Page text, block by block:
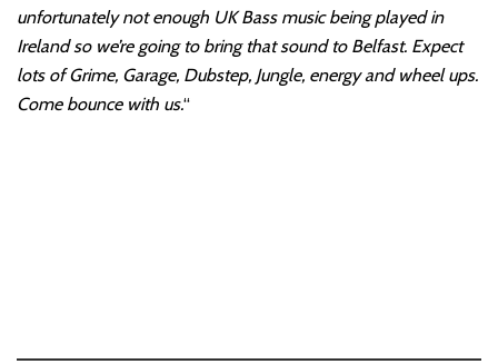
unfortunately not enough UK Bass music being played in
Ireland so we’re going to bring that sound to Belfast. Expect
lots of Grime, Garage, Dubstep, Jungle, energy and wheel ups.
Come bounce with us.“